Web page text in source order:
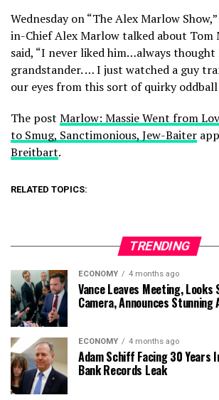
Wednesday on “The Alex Marlow
in-Chief Alex Marlow talked about Tom
said, “I never liked him…always thought
grandstander. … I just watched a guy
our eyes from this sort of quirky oddball
The post Marlow: Massie Went from
to Smug, Sanctimonious, Jew-Baiter
Breitbart.
RELATED TOPICS:
TRENDING
ECONOMY 4 months ago
Vance Leaves Meeting,
Camera, Announces
ECONOMY 4 months ago
Adam Schiff Facing 30 Years
Bank Records Leak